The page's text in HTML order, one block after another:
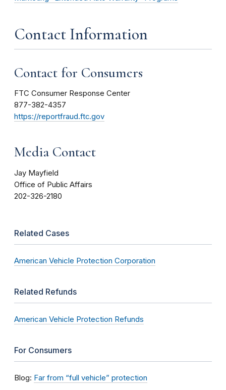
Contact Information
Contact for Consumers
FTC Consumer Response Center
877-382-4357
https://reportfraud.ftc.gov
Media Contact
Jay Mayfield
Office of Public Affairs
202-326-2180
Related Cases
American Vehicle Protection Corporation
Related Refunds
American Vehicle Protection Refunds
For Consumers
Blog: Far from “full vehicle” protection